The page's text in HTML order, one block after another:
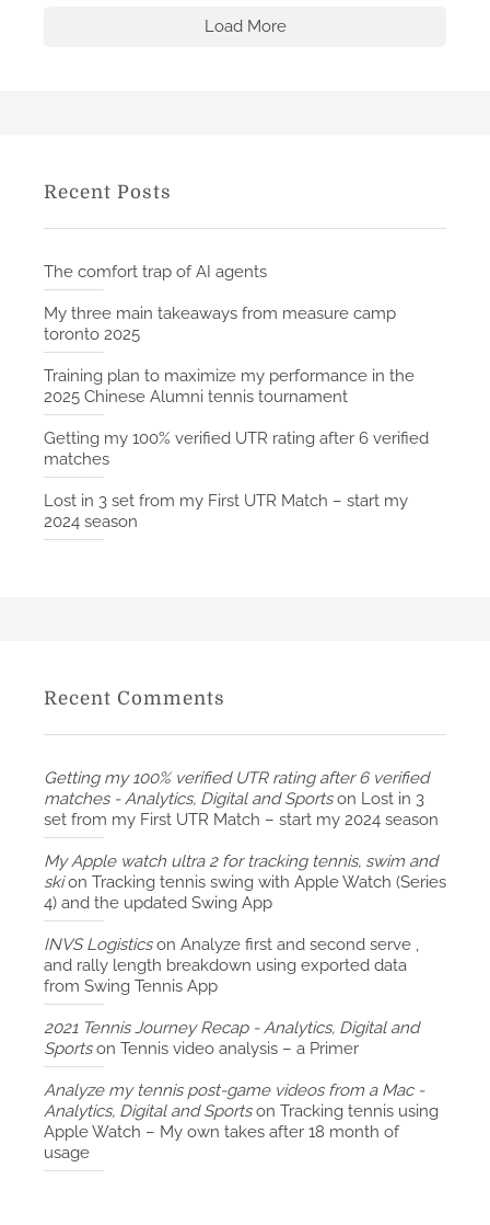
Load More
Recent Posts
The comfort trap of AI agents
My three main takeaways from measure camp
toronto 2025
Training plan to maximize my performance in the
2025 Chinese Alumni tennis tournament
Getting my 100% verified UTR rating after 6 verified
matches
Lost in 3 set from my First UTR Match – start my
2024 season
Recent Comments
Getting my 100% verified UTR rating after 6 verified
matches - Analytics, Digital and Sportson Lost in 3
set from my First UTR Match – start my 2024 season
My Apple watch ultra 2 for tracking tennis, swim and
skion Tracking tennis swing with Apple Watch (Series
4) and the updated Swing App
INVS Logisticson Analyze first and second serve ,
and rally length breakdown using exported data
from Swing Tennis App
2021 Tennis Journey Recap - Analytics, Digital and
Sportson Tennis video analysis – a Primer
Analyze my tennis post-game videos from a Mac -
Analytics, Digital and Sportson Tracking tennis using
Apple Watch – My own takes after 18 month of
usage